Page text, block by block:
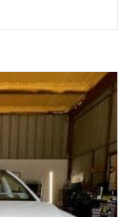
Repair and Insurance